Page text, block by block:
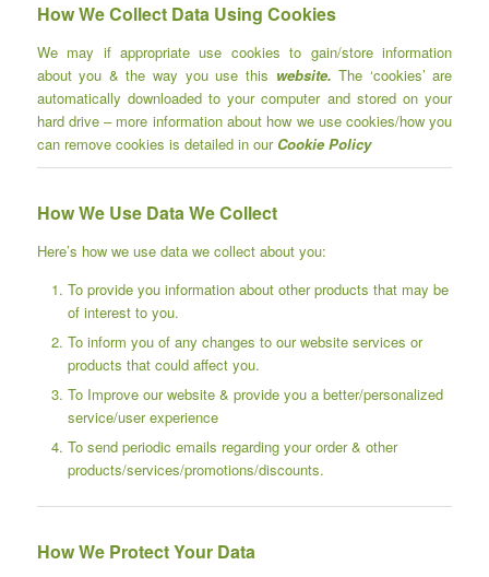
How We Collect Data Using Cookies
We may if appropriate use cookies to gain/store information
about you & the way you use this website.The ‘cookies’ are
automatically downloaded to your computer and stored on your
hard drive – more information about how we use cookies/how you
can remove cookies is detailed in our Cookie Policy
How We Use Data We Collect
Here’s how we use data we collect about you:
To provide you information about other products that may be
of interest to you.
To inform you of any changes to our website services or
products that could affect you.
To Improve our website & provide you a better/personalized
service/user experience
To send periodic emails regarding your order & other
products/services/promotions/discounts.
How We Protect Your Data